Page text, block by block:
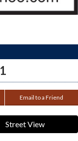
Email to a Friend
Street View